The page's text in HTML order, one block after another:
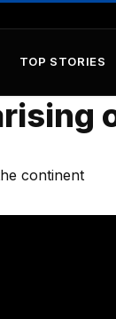
TOP STORIES